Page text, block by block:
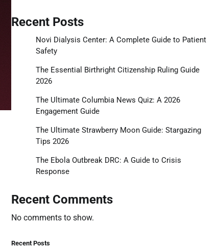
Recent Posts
Novi Dialysis Center: A Complete Guide to Patient
Safety
The Essential Birthright Citizenship Ruling Guide
2026
The Ultimate Columbia News Quiz: A 2026
Engagement Guide
The Ultimate Strawberry Moon Guide: Stargazing
Tips 2026
The Ebola Outbreak DRC: A Guide to Crisis
Response
Recent Comments
No comments to show.
Recent Posts